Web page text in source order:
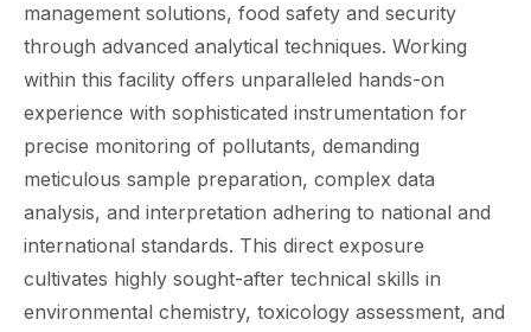
management solutions, food safety and security
through advanced analytical techniques. Working
within this facility offers unparalleled hands-on
experience with sophisticated instrumentation for
precise monitoring of pollutants, demanding
meticulous sample preparation, complex data
analysis, and interpretation adhering to national and
international standards. This direct exposure
cultivates highly sought-after technical skills in
environmental chemistry, toxicology assessment, and